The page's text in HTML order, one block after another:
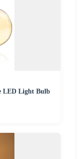
LED Light Bulb